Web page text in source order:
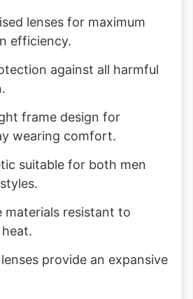
lenses for maximum
efficiency.
against all harmful
frame design for
wearing comfort.
suitable for both men
materials resistant to
provide an expansive